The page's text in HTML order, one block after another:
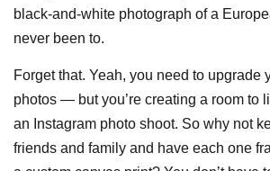
black-and-white photograph of a
never been to.
Forget that. Yeah, you need to upgrade
photos — but you’re creating a room to
an Instagram photo shoot. So why not
friends and family and have each one